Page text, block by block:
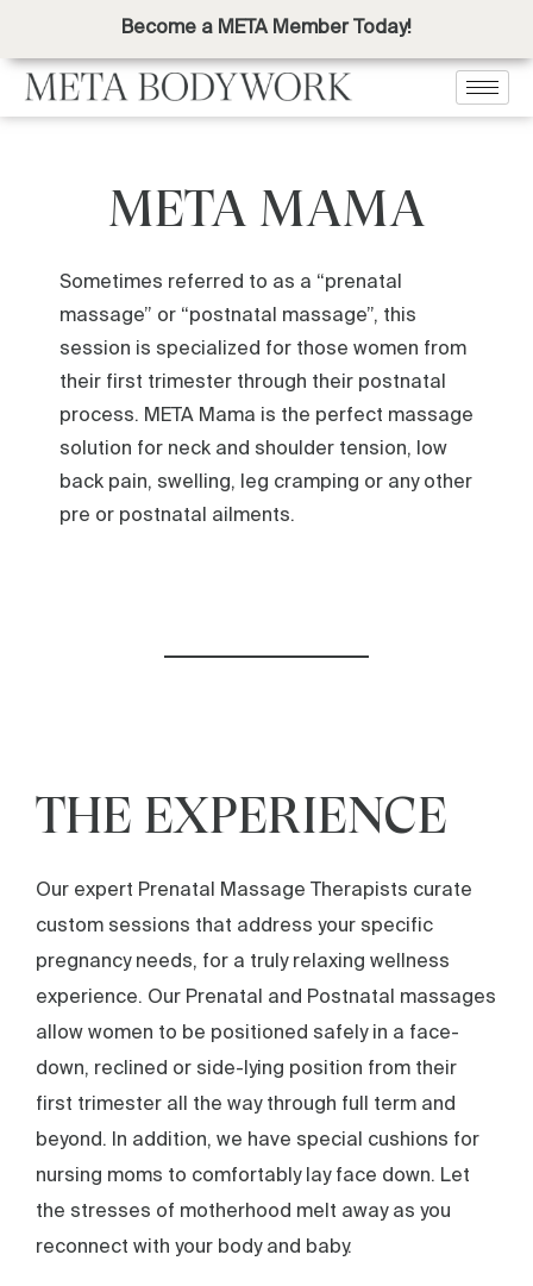
Become a META Member Today!
META MAMA
Sometimes referred to as a “prenatal
massage” or “postnatal massage”, this
session is specialized for those women from
their first trimester through their postnatal
process. META Mama is the perfect massage
solution for neck and shoulder tension, low
back pain, swelling, leg cramping or any other
pre or postnatal ailments.
THE EXPERIENCE
Our expert Prenatal Massage Therapists curate
custom sessions that address your specific
pregnancy needs, for a truly relaxing wellness
experience. Our Prenatal and Postnatal massages
allow women to be positioned safely in a face-
down, reclined or side-lying position from their
first trimester all the way through full term and
beyond. In addition, we have special cushions for
nursing moms to comfortably lay face down. Let
the stresses of motherhood melt away as you
reconnect with your body and baby.